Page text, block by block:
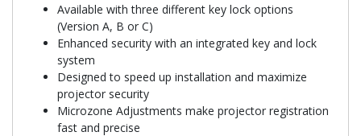
Available with three different key lock options
(Version A, B or C)
Enhanced security with an integrated key and lock
system
Designed to speed up installation and maximize
projector security
Microzone Adjustments make projector registration
fast and precise